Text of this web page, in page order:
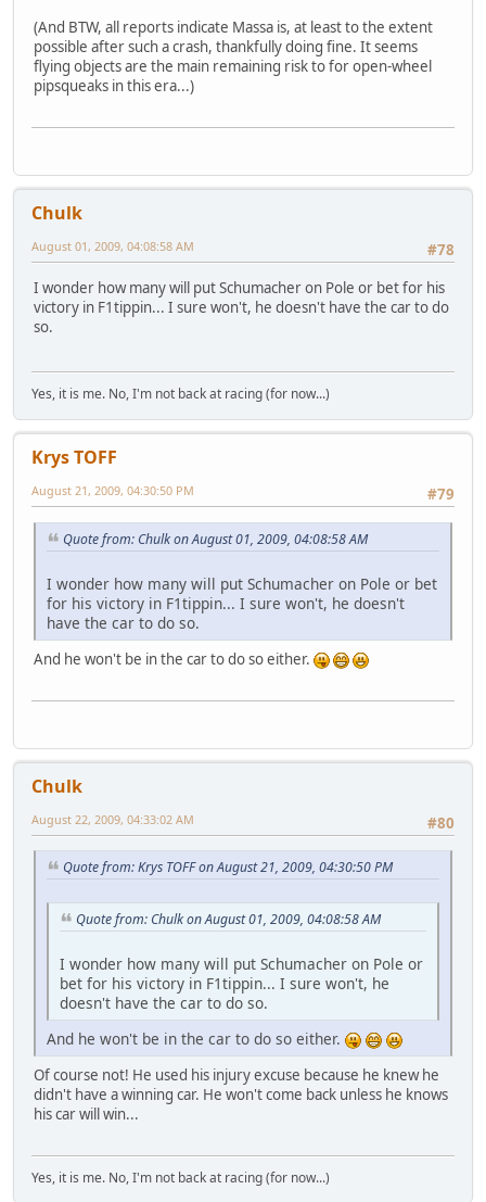
(And BTW, all reports indicate Massa is, at least to the extent
possible after such a crash, thankfully doing fine. It seems
flying objects are the main remaining risk to for open-wheel
pipsqueaks in this era...)
Chulk
#78
August 01, 2009, 04:08:58 AM
I wonder how many will put Schumacher on Pole or bet for his
victory in F1tippin... I sure won't, he doesn't have the car to do
so.
Yes, it is me. No, I'm not back at racing (for now...)
Krys TOFF
#79
August 21, 2009, 04:30:50 PM
Quote from: Chulk on August 01, 2009, 04:08:58 AM
I wonder how many will put Schumacher on Pole or bet
for his victory in F1tippin... I sure won't, he doesn't
have the car to do so.
And he won't be in the car to do so either.
Chulk
#80
August 22, 2009, 04:33:02 AM
Quote from: Krys TOFF on August 21, 2009, 04:30:50 PM
Quote from: Chulk on August 01, 2009, 04:08:58 AM
I wonder how many will put Schumacher on Pole or
bet for his victory in F1tippin... I sure won't, he
doesn't have the car to do so.
And he won't be in the car to do so either.
Of course not! He used his injury excuse because he knew he
didn't have a winning car. He won't come back unless he knows
his car will win...
Yes, it is me. No, I'm not back at racing (for now...)